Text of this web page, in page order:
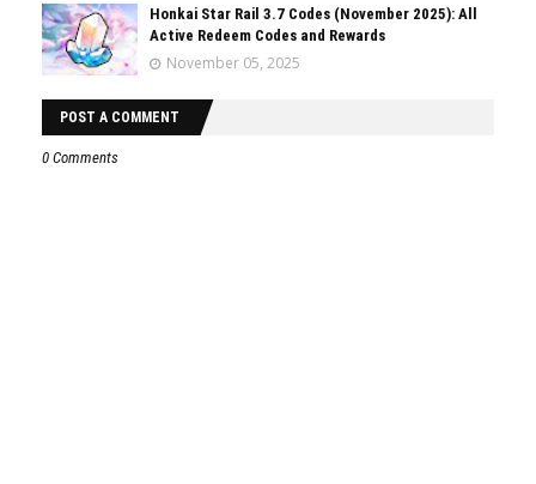
Honkai Star Rail 3.7 Codes (November 2025): All
Active Redeem Codes and Rewards
November 05, 2025
POST A COMMENT
0 Comments